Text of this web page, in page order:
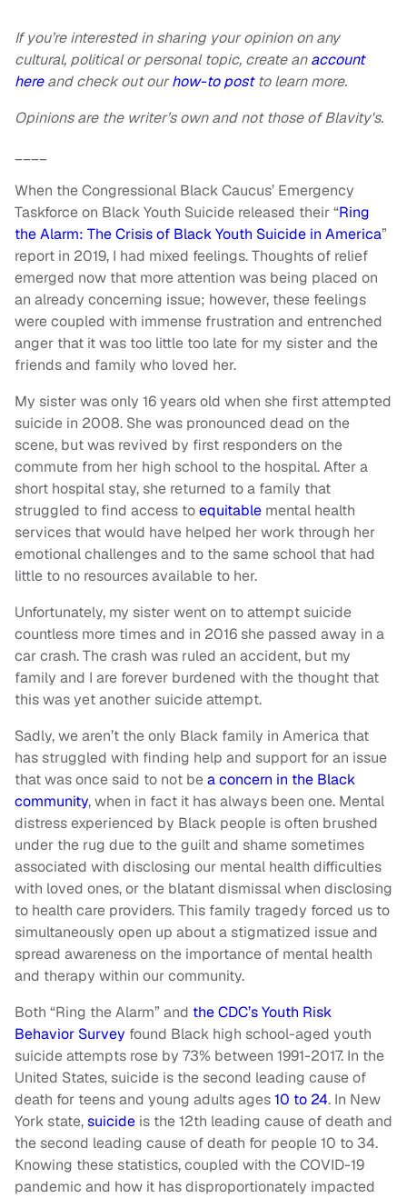
If you’re interested in sharing your opinion on any
cultural, political or personal topic, create anaccount
hereand check out ourhow-to postto learn more.
Opinions are the writer’s own and not those of Blavity's.
____
When the Congressional Black Caucus’ Emergency
Taskforce on Black Youth Suicide released their “Ring
the Alarm: The Crisis of Black Youth Suicide in America”
report in 2019, I had mixed feelings. Thoughts of relief
emerged now that more attention was being placed on
an already concerning issue; however, these feelings
were coupled with immense frustration and entrenched
anger that it was too little too late for my sister and the
friends and family who loved her.
My sister was only 16 years old when she first attempted
suicide in 2008. She was pronounced dead on the
scene, but was revived by first responders on the
commute from her high school to the hospital. After a
short hospital stay, she returned to a family that
struggled to find access toequitable mental health
services that would have helped her work through her
emotional challenges and to the same school that had
little to no resources available to her.
Unfortunately, my sister went on to attempt suicide
countless more times and in 2016 she passed away in a
car crash. The crash was ruled an accident, but my
family and I are forever burdened with the thought that
this was yet another suicide attempt.
Sadly, we aren’t the only Black family in America that
has struggled with finding help and support for an issue
that was once said to not bea concern in the Black
community, when in fact it has always been one. Mental
distress experienced by Black people is often brushed
under the rug due to the guilt and shame sometimes
associated with disclosing our mental health difficulties
with loved ones, or the blatant dismissal when disclosing
to health care providers. This family tragedy forced us to
simultaneously open up about a stigmatized issue and
spread awareness on the importance of mental health
and therapy within our community.
Both “Ring the Alarm” and the CDC’s Youth Risk
Behavior Survey found Black high school-aged youth
suicide attempts rose by 73% between 1991-2017. In the
United States, suicide is the second leading cause of
death for teens and young adults ages10 to 24. In New
York state,suicide is the 12th leading cause of death and
the second leading cause of death for people 10 to 34.
Knowing these statistics, coupled with the COVID-19
pandemic and how it has disproportionately impacted